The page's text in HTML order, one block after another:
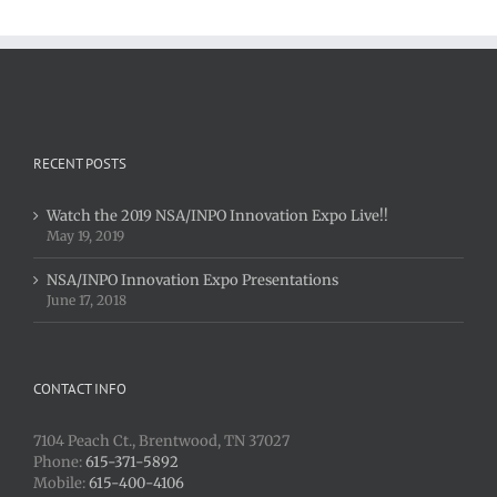
RECENT POSTS
Watch the 2019 NSA/INPO Innovation Expo Live!!
May 19, 2019
NSA/INPO Innovation Expo Presentations
June 17, 2018
CONTACT INFO
7104 Peach Ct., Brentwood, TN 37027
Phone:615-371-5892
Mobile:615-400-4106